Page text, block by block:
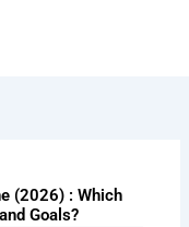
(2026) : Which
Goals?